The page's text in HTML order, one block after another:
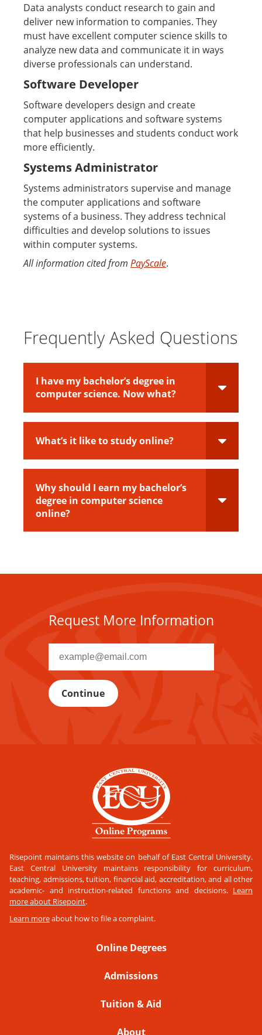
Data analysts conduct research to gain and
deliver new information to companies. They
must have excellent computer science skills to
analyze new data and communicate it in ways
diverse professionals can understand.
Software Developer
Software developers design and create
computer applications and software systems
that help businesses and students conduct work
more efficiently.
Systems Administrator
Systems administrators supervise and manage
the computer applications and software
systems of a business. They address technical
difficulties and develop solutions to issues
within computer systems.
All information cited from PayScale.
Frequently Asked Questions
I have my bachelor’s degree in
computer science. Now what?
What’s it like to study online?
Why should I earn my bachelor’s
degree in computer science
online?
Request More Information
Recipient
email
address
Risepoint maintains this website on behalf of East Central University.
East Central University maintains responsibility for curriculum,
teaching, admissions, tuition, financial aid, accreditation, and all other
academic- and instruction-related functions and decisions. Learn
more about Risepoint.
Learn moreabout how to file a complaint.
Online Degrees
Admissions
Tuition & Aid
About